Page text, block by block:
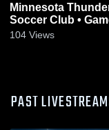
Minnesota
Soccer Club •
104 Views
PAST